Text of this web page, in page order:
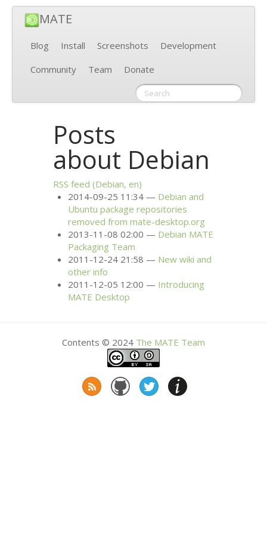
MATE
Blog Install Screenshots
Development
Community
Team Donate
Posts
about Debian
RSS feed (Debian, en)
2014-09-25 11:34
Debian and
Ubuntu package repositories
removed from mate-desktop.org
2013-11-08 02:00
Debian MATE
Packaging Team
2011-12-24 21:58
New wiki and
other info
2011-12-05 12:00
Introducing
MATE Desktop
Contents © 2024 The MATE Team